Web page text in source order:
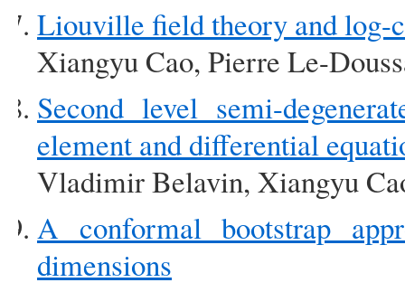
Liouville field theory and log-
Xiangyu Cao, Pierre Le-
Second level semi-
element and differential
Vladimir Belavin, Xiangyu
A conformal bootstrap
dimensions